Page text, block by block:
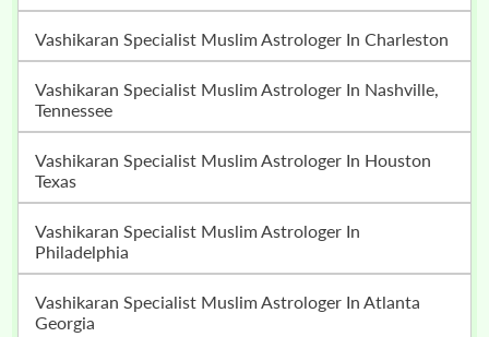
Vashikaran Specialist Muslim Astrologer In Charleston
Vashikaran Specialist Muslim Astrologer In Nashville,
Tennessee
Vashikaran Specialist Muslim Astrologer In Houston
Texas
Vashikaran Specialist Muslim Astrologer In
Philadelphia
Vashikaran Specialist Muslim Astrologer In Atlanta
Georgia